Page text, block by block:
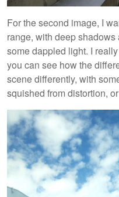
For the second image, I
range, with deep
some dappled light. I
you can see how the
scene differently, with
squished from distortion,